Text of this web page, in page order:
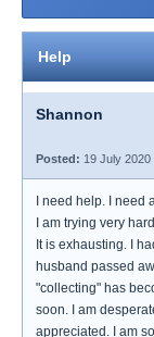
Help
Shannon
Posted: 19 July 2020
I need help. I
I am trying very
It is exhausting. I
husband passed
"collecting" has
soon. I am
appreciated. I am